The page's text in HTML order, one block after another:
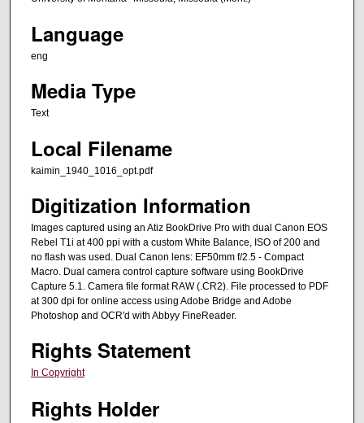
Language
eng
Media Type
Text
Local Filename
kaimin_1940_1016_opt.pdf
Digitization Information
Images captured using an Atiz BookDrive Pro with dual Canon EOS
Rebel T1i at 400 ppi with a custom White Balance, ISO of 200 and
no flash was used. Dual Canon lens: EF50mm f/2.5 - Compact
Macro. Dual camera control capture software using BookDrive
Capture 5.1. Camera file format RAW (.CR2). File processed to PDF
at 300 dpi for online access using Adobe Bridge and Adobe
Photoshop and OCR'd with Abbyy FineReader.
Rights Statement
In Copyright
Rights Holder